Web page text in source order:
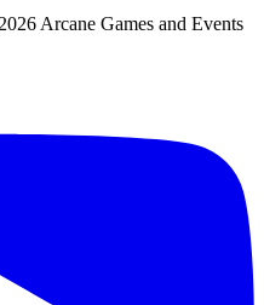
Arcane Games and Events